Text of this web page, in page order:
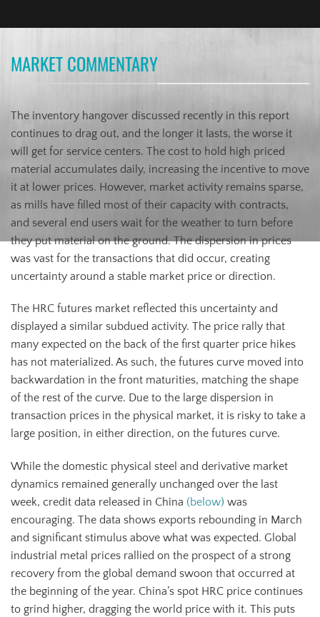
MARKET COMMENTARY
The inventory hangover discussed recently in this report
continues to drag out, and the longer it lasts, the worse it
will get for service centers. The cost to hold high priced
material accumulates daily, increasing the incentive to move
it at lower prices. However, market activity remains sparse,
as mills have filled most of their capacity with contracts,
and several end users wait for the weather to turn before
they put material on the ground. The dispersion in prices
was vast for the transactions that did occur, creating
uncertainty around a stable market price or direction.
The HRC futures market reflected this uncertainty and
displayed a similar subdued activity. The price rally that
many expected on the back of the first quarter price hikes
has not materialized. As such, the futures curve moved into
backwardation in the front maturities, matching the shape
of the rest of the curve. Due to the large dispersion in
transaction prices in the physical market, it is risky to take a
large position, in either direction, on the futures curve.
While the domestic physical steel and derivative market
dynamics remained generally unchanged over the last
week, credit data released in China (below) was
encouraging. The data shows exports rebounding in March
and significant stimulus above what was expected. Global
industrial metal prices rallied on the prospect of a strong
recovery from the global demand swoon that occurred at
the beginning of the year. China’s spot HRC price continues
to grind higher, dragging the world price with it. This puts